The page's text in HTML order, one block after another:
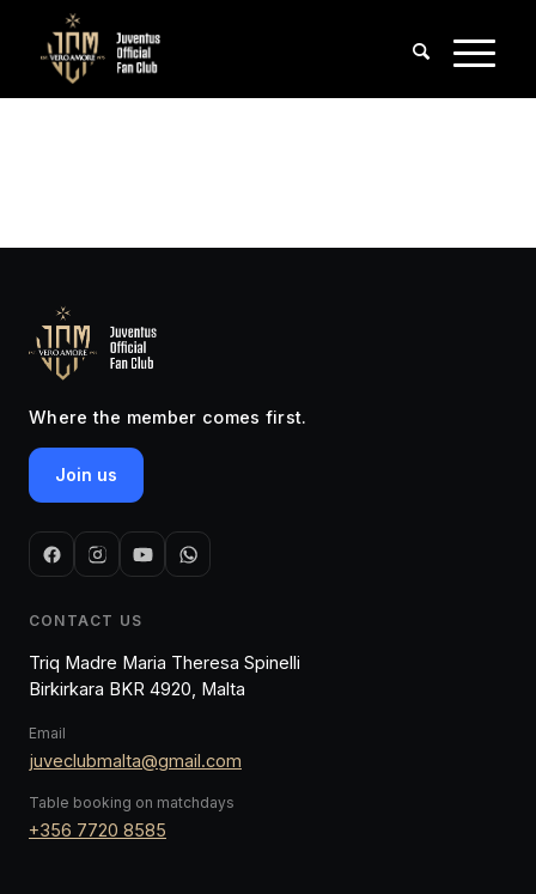
Where the member comes first.
Join us
CONTACT US
Triq Madre Maria Theresa Spinelli
Birkirkara BKR 4920, Malta
Email
juveclubmalta@gmail.com
Table booking on matchdays
+356 7720 8585